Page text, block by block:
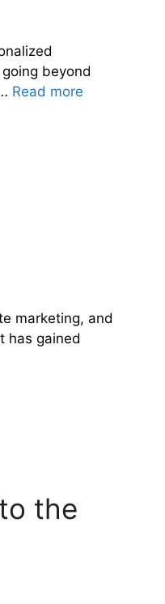
beyond
Read more
marketing, and
has gained
the